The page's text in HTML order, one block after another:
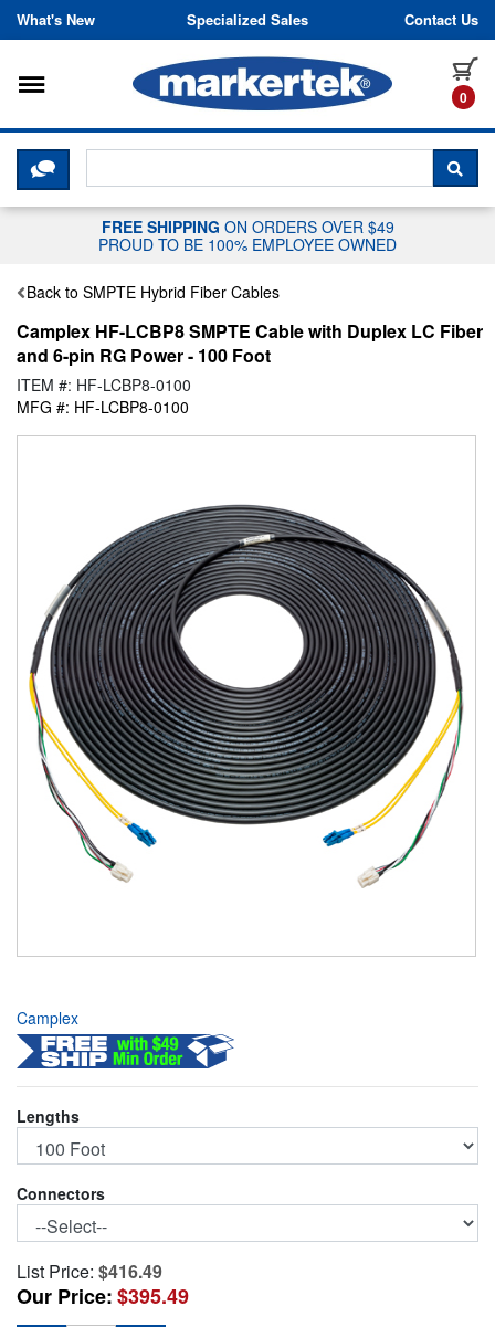
Skip to content
What's New Specialized Sales Contact Us
0
Toggle navigation
CLICK HERE TO CHAT WITH A
FREE SHIPPING ON ORDERS OVER $49
PROUD TO BE 100% EMPLOYEE OWNED
Back to SMPTE Hybrid Fiber Cables
Camplex HF-LCBP8 SMPTE Cable with Duplex LC Fiber
and 6-pin RG Power - 100 Foot
ITEM #: HF-LCBP8-0100
MFG #: HF-LCBP8-0100
Camplex
Lengths
Connectors
List Price: $416.49
Our Price:$395.49